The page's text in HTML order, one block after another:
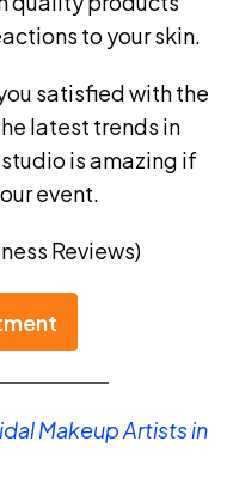
to your skin.
satisfied with the
latest trends in
is amazing if
event.
Reviews)
Makeup Artists in